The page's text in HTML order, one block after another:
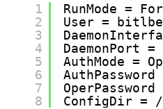
1
2
3
4
5
6
7
8
RunMode =
User =
DaemonPort =
AuthMode =
AuthPassword
OperPassword
ConfigDir =